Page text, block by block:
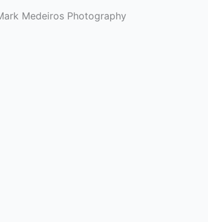
Medeiros Photography